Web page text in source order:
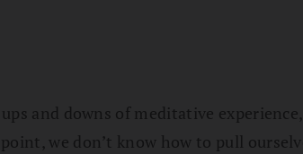
and downs of meditative
we don’t know how to pull